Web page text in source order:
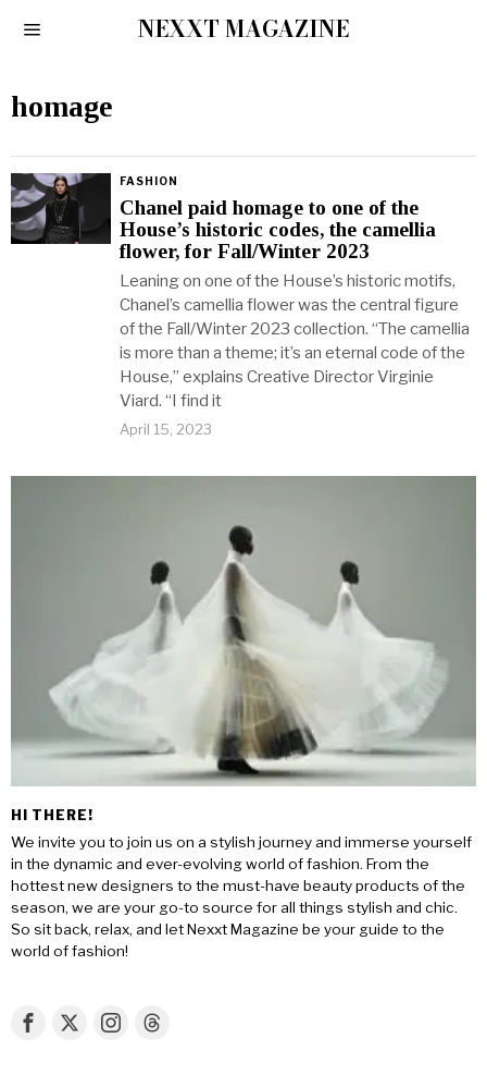
NEXXT MAGAZINE
homage
FASHION
Chanel paid homage to one of the
House’s historic codes, the camellia
flower, for Fall/Winter 2023
Leaning on one of the House’s historic motifs,
Chanel’s camellia flower was the central figure
of the Fall/Winter 2023 collection. “The camellia
is more than a theme; it’s an eternal code of the
House,” explains Creative Director Virginie
Viard. “I find it
April 15, 2023
HI THERE!
We invite you to join us on a stylish journey and immerse yourself
in the dynamic and ever-evolving world of fashion. From the
hottest new designers to the must-have beauty products of the
season, we are your go-to source for all things stylish and chic.
So sit back, relax, and let Nexxt Magazine be your guide to the
world of fashion!